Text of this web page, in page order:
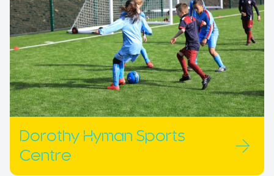
Dorothy Hyman Sports
Centre